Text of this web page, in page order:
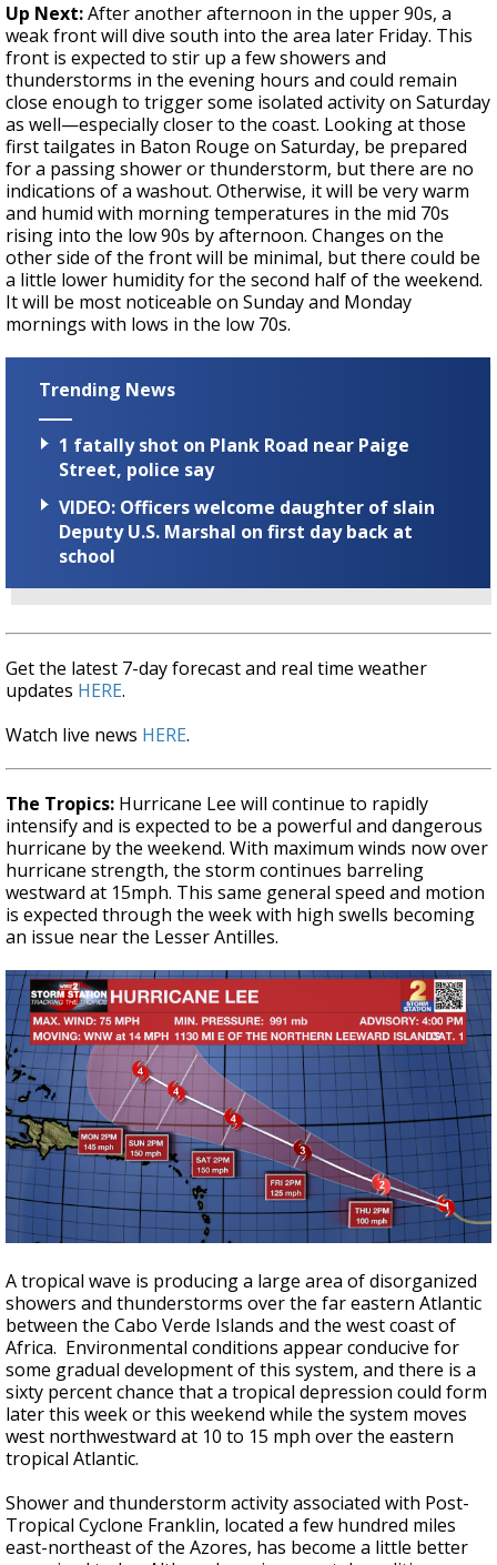
Up Next:After another afternoon in the upper 90s, a
weak front will dive south into the area later Friday. This
front is expected to stir up a few showers and
thunderstorms in the evening hours and could remain
close enough to trigger some isolated activity on Saturday
as well—especially closer to the coast. Looking at those
first tailgates in Baton Rouge on Saturday, be prepared
for a passing shower or thunderstorm, but there are no
indications of a washout. Otherwise, it will be very warm
and humid with morning temperatures in the mid 70s
rising into the low 90s by afternoon. Changes on the
other side of the front will be minimal, but there could be
a little lower humidity for the second half of the weekend.
It will be most noticeable on Sunday and Monday
mornings with lows in the low 70s.
Trending News
1 fatally shot on Plank Road near Paige
Street, police say
VIDEO: Officers welcome daughter of slain
Deputy U.S. Marshal on first day back at
school
Get the latest 7-day forecast and real time weather
updates HERE.
Watch live news HERE.
The Tropics: Hurricane Lee will continue to rapidly
intensify and is expected to be a powerful and dangerous
hurricane by the weekend. With maximum winds now over
hurricane strength, the storm continues barreling
westward at 15mph. This same general speed and motion
is expected through the week with high swells becoming
an issue near the Lesser Antilles.
A tropical wave is producing a large area of disorganized
showers and thunderstorms over the far eastern Atlantic
between the Cabo Verde Islands and the west coast of
Africa. Environmental conditions appear conducive for
some gradual development of this system, and there is a
sixty percent chance that a tropical depression could form
later this week or this weekend while the system moves
west northwestward at 10 to 15 mph over the eastern
tropical Atlantic.
Shower and thunderstorm activity associated with Post-
Tropical Cyclone Franklin, located a few hundred miles
east-northeast of the Azores, has become a little better